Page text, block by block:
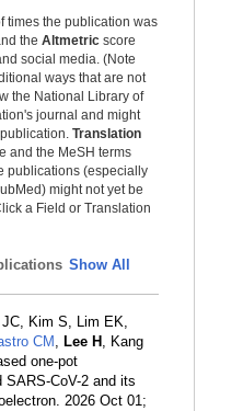
times the publication was
the Altmetric score
social media. (Note
ways that are not
the National Library of
journal and might
Translation
and the MeSH terms
publications (especially
might not yet be
a Field or Translation
Show All
Kim S, Lim EK,
CM , Lee H , Kang
one-pot
CoV-2 and its
2026 Oct 01;